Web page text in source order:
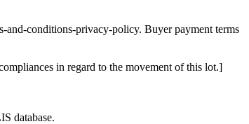
and-conditions-privacy-policy. Buyer payment terms
in regard to the movement of this lot.]
database.